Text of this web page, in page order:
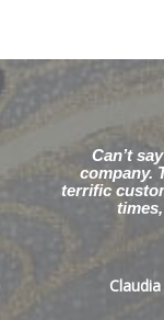
Can’t
company.
terrific